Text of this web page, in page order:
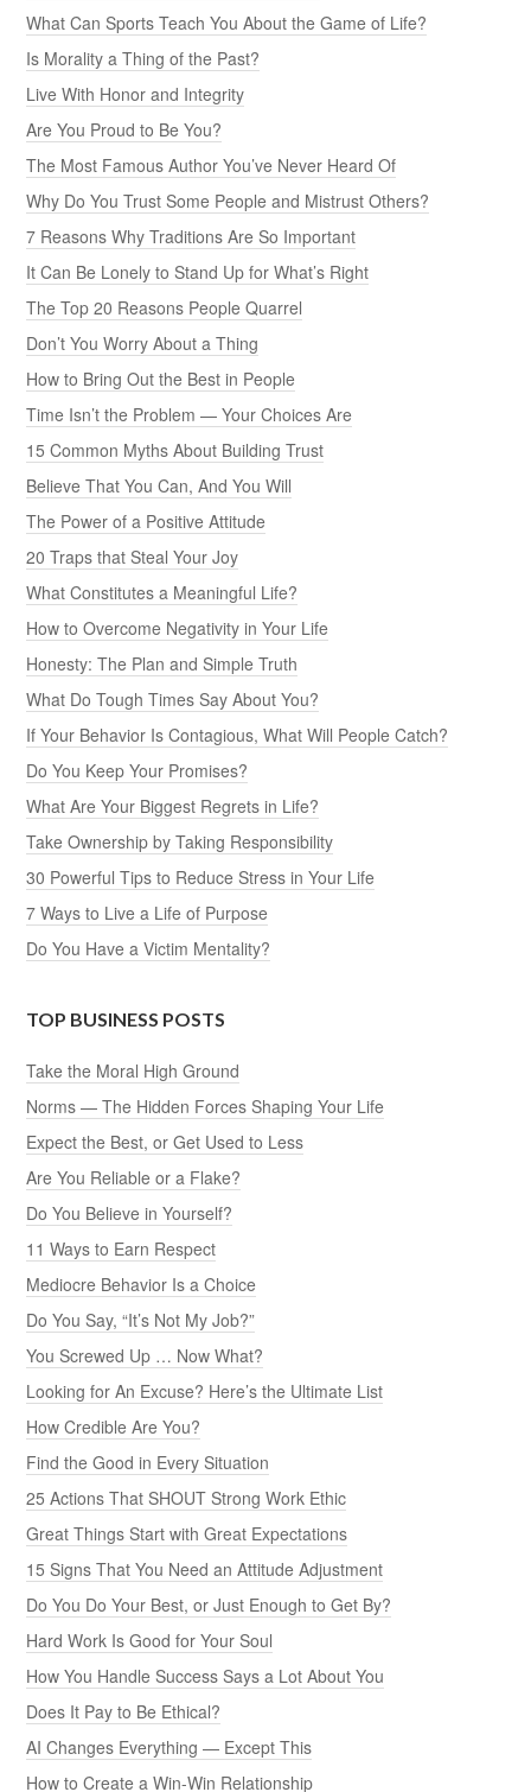
What Can Sports Teach You About the Game of Life?
Is Morality a Thing of the Past?
Live With Honor and Integrity
Are You Proud to Be You?
The Most Famous Author You’ve Never Heard Of
Why Do You Trust Some People and Mistrust Others?
7 Reasons Why Traditions Are So Important
It Can Be Lonely to Stand Up for What’s Right
The Top 20 Reasons People Quarrel
Don’t You Worry About a Thing
How to Bring Out the Best in People
Time Isn’t the Problem — Your Choices Are
15 Common Myths About Building Trust
Believe That You Can, And You Will
The Power of a Positive Attitude
20 Traps that Steal Your Joy
What Constitutes a Meaningful Life?
How to Overcome Negativity in Your Life
Honesty: The Plan and Simple Truth
What Do Tough Times Say About You?
If Your Behavior Is Contagious, What Will People Catch?
Do You Keep Your Promises?
What Are Your Biggest Regrets in Life?
Take Ownership by Taking Responsibility
30 Powerful Tips to Reduce Stress in Your Life
7 Ways to Live a Life of Purpose
Do You Have a Victim Mentality?
TOP BUSINESS POSTS
Take the Moral High Ground
Norms — The Hidden Forces Shaping Your Life
Expect the Best, or Get Used to Less
Are You Reliable or a Flake?
Do You Believe in Yourself?
11 Ways to Earn Respect
Mediocre Behavior Is a Choice
Do You Say, “It’s Not My Job?”
You Screwed Up … Now What?
Looking for An Excuse? Here’s the Ultimate List
How Credible Are You?
Find the Good in Every Situation
25 Actions That SHOUT Strong Work Ethic
Great Things Start with Great Expectations
15 Signs That You Need an Attitude Adjustment
Do You Do Your Best, or Just Enough to Get By?
Hard Work Is Good for Your Soul
How You Handle Success Says a Lot About You
Does It Pay to Be Ethical?
AI Changes Everything — Except This
How to Create a Win-Win Relationship